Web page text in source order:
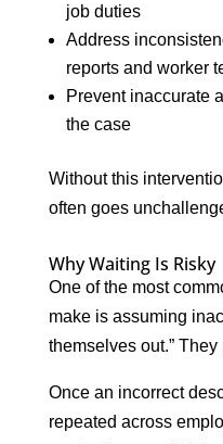
job duties
Address
reports and worker
Prevent inaccurate
the case
Without this
often goes
Why Waiting Is Risky
One of the most
make is assuming
themselves out.” They
Once an incorrect
repeated across